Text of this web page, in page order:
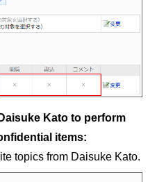
Kato to perform
items:
topics from Daisuke Kato.